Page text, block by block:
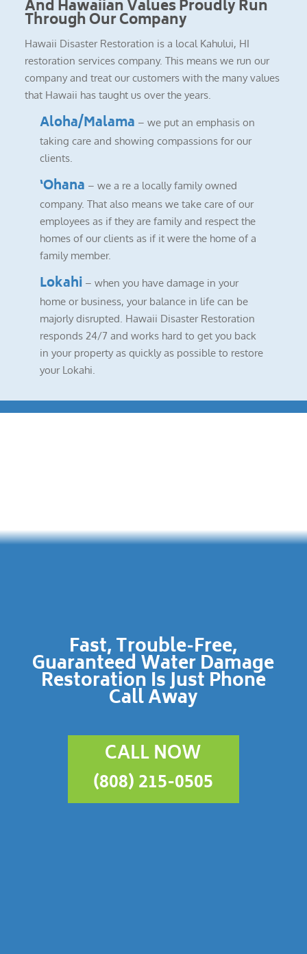
And Hawaiian Values Proudly Run
Through Our Company
Hawaii Disaster Restoration is a local Kahului, HI
restoration services company. This means we run our
company and treat our customers with the many values
that Hawaii has taught us over the years.
Aloha/Malama – we put an emphasis on
taking care and showing compassions for our
clients.
‘Ohana – we a re a locally family owned
company. That also means we take care of our
employees as if they are family and respect the
homes of our clients as if it were the home of a
family member.
Lokahi – when you have damage in your
home or business, your balance in life can be
majorly disrupted. Hawaii Disaster Restoration
responds 24/7 and works hard to get you back
in your property as quickly as possible to restore
your Lokahi.
Fast, Trouble-Free,
Guaranteed Water Damage
Restoration Is Just Phone
Call Away
CALL NOW
(808) 215-0505